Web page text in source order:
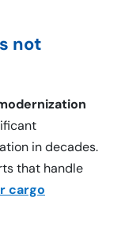
not
in decades.
that handle
cargo